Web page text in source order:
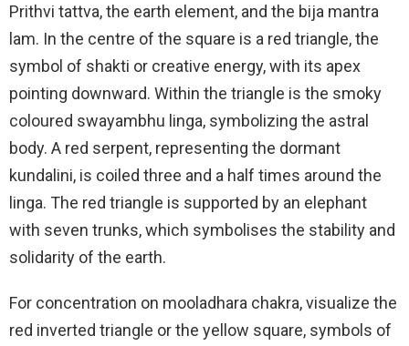
Prithvi tattva, the earth element, and the bija mantra
lam. In the centre of the square is a red triangle, the
symbol of shakti or creative energy, with its apex
pointing downward. Within the triangle is the smoky
coloured swayambhu linga, symbolizing the astral
body. A red serpent, representing the dormant
kundalini, is coiled three and a half times around the
linga. The red triangle is supported by an elephant
with seven trunks, which symbolises the stability and
solidarity of the earth.
For concentration on mooladhara chakra, visualize the
red inverted triangle or the yellow square, symbols of